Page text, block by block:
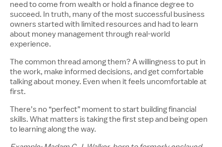
need to come from wealth or hold a finance degree to
succeed. In truth, many of the most successful business
owners started with limited resources and had to learn
about money management through real-world
experience.
The common thread among them? A willingness to put in
the work, make informed decisions, and get comfortable
talking about money. Even when it feels uncomfortable at
first.
There’s no “perfect” moment to start building financial
skills. What matters is taking the first step and being open
to learning along the way.